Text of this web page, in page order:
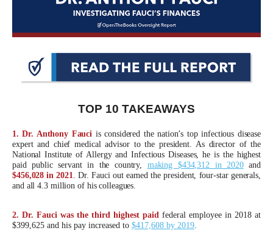
in
levels.
Up
arrows
will
open
main
menus
TOP 10 TAKEAWAYS
1. Dr. Anthony Fauci is considered the nation’s top infectious disease
expert and chief medical advisor to the president. As director of the
National Institute of Allergy and Infectious Diseases, he is the highest
paid public servant in the country, making $434,312 in 2020and
$456,028 in 2021
. Dr. Fauci out earned the president, four-star generals,
and all 4.3 million of his colleagues.
2. Dr. Fauci was the third highest paid federal employee in 2018 at
$399,625 and his pay increased to $417,608 by 2019